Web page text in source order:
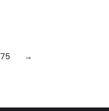
75 →